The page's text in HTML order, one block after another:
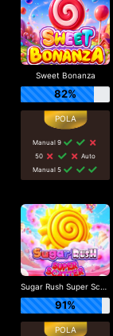
Sweet Bonanza
82%
Manual 9
50
Auto
Manual 5
Sugar Rush Super Scatter
91%